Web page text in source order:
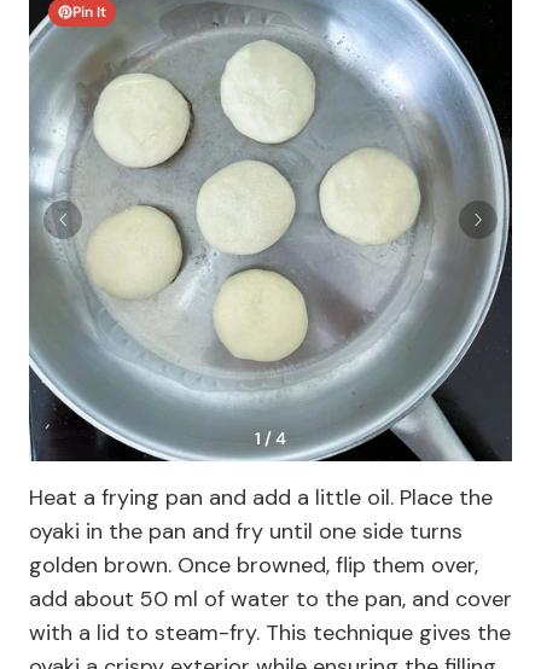
Pin It
1 / 4
Heat a frying pan and add a little oil. Place the
oyaki in the pan and fry until one side turns
golden brown. Once browned, flip them over,
add about 50 ml of water to the pan, and cover
with a lid to steam-fry. This technique gives the